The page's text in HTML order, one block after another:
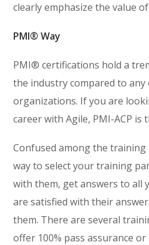
clearly emphasize the value
PMI® Way
PMI® certifications hold a
the industry compared to
organizations. If you are
career with Agile, PMI-ACP is
Confused among the
way to select your training
with them, get answers to all
are satisfied with their
them. There are several
offer 100% pass assurance